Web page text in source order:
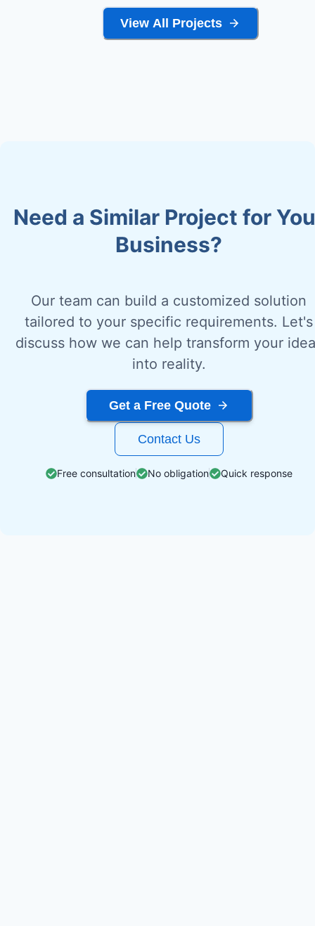
View All Projects
Need a Similar Project for
Business?
Our team can build a customized solution
tailored to your specific requirements. Let's
discuss how we can help transform your
into reality.
Get a Free Quote
Contact Us
Free consultation No obligation Quick response